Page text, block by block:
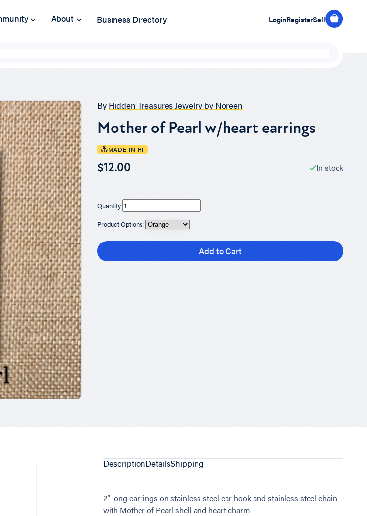
About Business Directory LoginRegisterSell
By Hidden Treasures Jewelry by Noreen
Mother of Pearl w/heart earrings
MADE IN RI
$12.00 In stock
Quantity
Product Options:
Add to Cart
DescriptionDetailsShipping
2” long earrings on stainless steel ear hook and stainless steel chain
with Mother of Pearl shell and heart charm